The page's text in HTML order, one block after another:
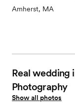
Amherst, MA
Real wedding
Photography
Show all photos